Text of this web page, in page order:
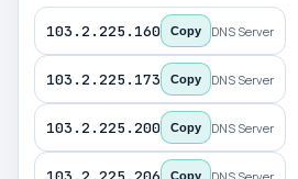
103.2.225.160 Copy DNS Server
103.2.225.173 Copy DNS Server
103.2.225.200 Copy DNS Server
Copy DNS Server